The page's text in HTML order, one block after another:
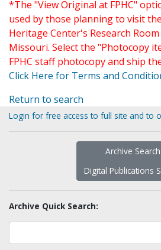
*The "View Original at FPHC"
used by those planning to visit
Heritage Center's Research
Missouri. Select the "Photocopy
FPHC staff photocopy and ship
Click Here for Terms and
Return to search
Login for free access to full site and to
Archive Search
Digital Publications
Archive Quick Search: